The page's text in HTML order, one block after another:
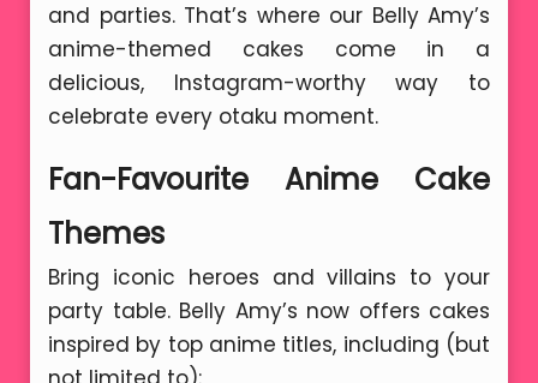
and parties. That’s where our Belly Amy’s
anime-themed cakes come in a
delicious, Instagram-worthy way to
celebrate every otaku moment.
Fan-Favourite Anime Cake
Themes
Bring iconic heroes and villains to your
party table. Belly Amy’s now offers cakes
inspired by top anime titles, including (but